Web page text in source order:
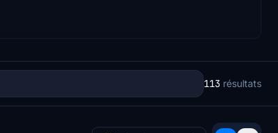
113 résultats